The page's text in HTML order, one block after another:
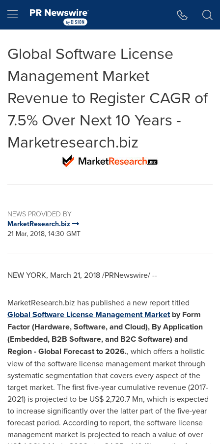
Hamburger menu
Global Software License
Management Market
Revenue to Register CAGR of
7.5% Over Next 10 Years -
Marketresearch.biz
NEWS PROVIDED BY
MarketResearch.biz
21 Mar, 2018, 14:30 GMT
NEW YORK, March 21, 2018/PRNewswire/ --
MarketResearch.biz has published a new report titled
Global Software License Management Market by Form
Factor(Hardware, Software,andCloud), By Application
(Embedded, B2B Software,and B2C Software) and
Region - Global Forecastto2026., which offers a holistic
view of the software license management market through
systematic segmentation that covers every aspect of the
target market. The first five-year cumulative revenue (2017-
2021) is projected to be US$ 2,720.7 Mn, which is expected
to increase significantly over the latter part of the five-year
forecast period. According to report, the software license
management market is projected to reach a value of over